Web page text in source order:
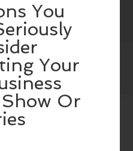
You
Your
Or